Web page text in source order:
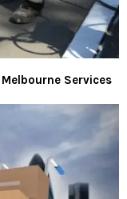
Services